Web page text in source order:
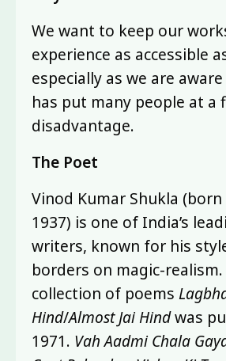
We want to keep our
experience as accessible
especially as we are
has put many people at a
disadvantage.
The Poet
Vinod Kumar Shukla (born
1937) is one of India’s
writers, known for his
borders on magic-
collection of poems
Hind/Almost Jai Hindwas
1971. Vah Aadmi Chala